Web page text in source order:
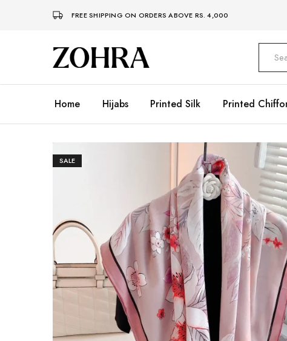
FREE SHIPPING ON ORDERS ABOVE RS. 4,000
Zohra
Embrace
Your
Premium
Hijabs
Home Hijabs Printed Silk Printed
SALE